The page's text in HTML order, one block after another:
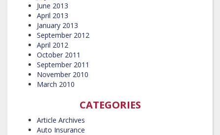
June 2013
April 2013
January 2013
September 2012
April 2012
October 2011
September 2011
November 2010
March 2010
CATEGORIES
Article Archives
Auto Insurance